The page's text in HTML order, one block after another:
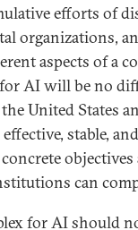
efforts of
organizations,
aspects of a
AI will be no
United States
stable,
can
for AI should